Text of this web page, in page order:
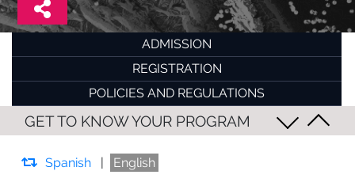
ADMISSION
REGISTRATION
POLICIES AND REGULATIONS
GET TO KNOW YOUR PROGRAM
Spanish | English